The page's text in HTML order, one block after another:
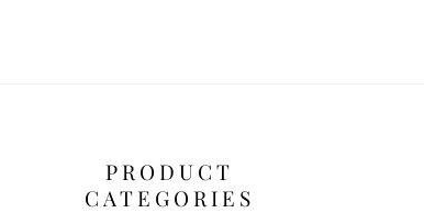
PRODUCT
CATEGORIES